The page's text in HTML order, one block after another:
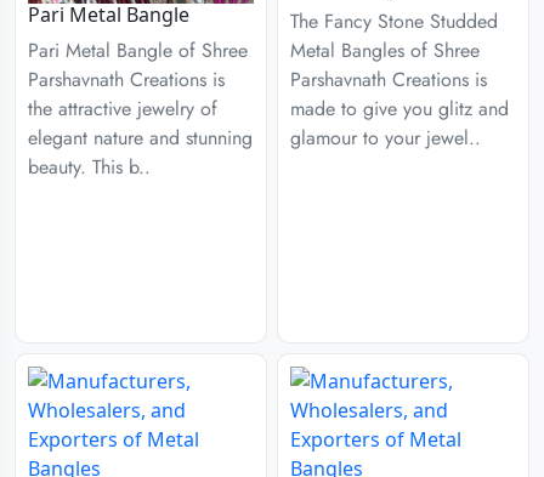
Pari Metal Bangle
Pari Metal Bangle of Shree
Parshavnath Creations is
the attractive jewelry of
elegant nature and stunning
beauty. This b..
The Fancy Stone Studded
Metal Bangles of Shree
Parshavnath Creations is
made to give you glitz and
glamour to your jewel..